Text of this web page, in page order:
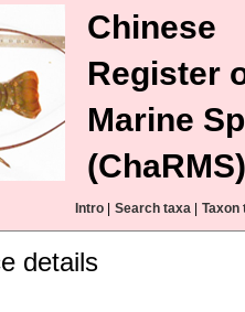
Chinese
Register
Marine
(ChaRMS)
Intro Search taxa Taxon
details